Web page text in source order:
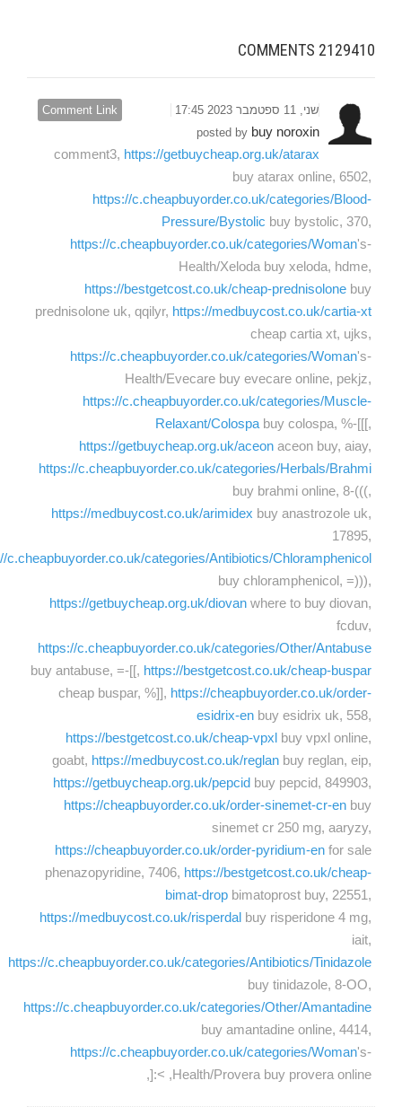
2129410
Comment Link
שני, 11 ספטמבר 2023 17:45
posted by buy noroxin
comment3, https://getbuycheap.org.uk/atarax
buy atarax online, 6502,
https://c.cheapbuyorder.co.uk/categories/Blood-
Pressure/Bystolic buy bystolic, 370,
https://c.cheapbuyorder.co.uk/categories/Woman's-
Health/Xeloda buy xeloda, hdme,
https://bestgetcost.co.uk/cheap-prednisolone buy
prednisolone uk, qqilyr, https://medbuycost.co.uk/cartia-xt
cheap cartia xt, ujks,
https://c.cheapbuyorder.co.uk/categories/Woman's-
Health/Evecare buy evecare online, pekjz,
https://c.cheapbuyorder.co.uk/categories/Muscle-
Relaxant/Colospa buy colospa, %-[[[,
https://getbuycheap.org.uk/aceon aceon buy, aiay,
https://c.cheapbuyorder.co.uk/categories/Herbals/Brahmi
buy brahmi online, 8-(((,
https://medbuycost.co.uk/arimidex buy anastrozole uk,
17895,
c.cheapbuyorder.co.uk/categories/Antibiotics/Chloramphenicol
buy chloramphenicol, =))),
https://getbuycheap.org.uk/diovan where to buy diovan,
fcduv,
https://c.cheapbuyorder.co.uk/categories/Other/Antabuse
buy antabuse, =-[[, https://bestgetcost.co.uk/cheap-buspar
cheap buspar, %]], https://cheapbuyorder.co.uk/order-
esidrix-en buy esidrix uk, 558,
https://bestgetcost.co.uk/cheap-vpxl buy vpxl online,
goabt, https://medbuycost.co.uk/reglan buy reglan, eip,
https://getbuycheap.org.uk/pepcid buy pepcid, 849903,
https://cheapbuyorder.co.uk/order-sinemet-cr-en buy
sinemet cr 250 mg, aaryzy,
https://cheapbuyorder.co.uk/order-pyridium-en for sale
phenazopyridine, 7406, https://bestgetcost.co.uk/cheap-
bimat-drop bimatoprost buy, 22551,
https://medbuycost.co.uk/risperdal buy risperidone 4 mg,
iait,
https://c.cheapbuyorder.co.uk/categories/Antibiotics/Tinidazole
buy tinidazole, 8-OO,
https://c.cheapbuyorder.co.uk/categories/Other/Amantadine
buy amantadine online, 4414,
https://c.cheapbuyorder.co.uk/categories/Woman's-
Health/Provera buy provera online, >:[,